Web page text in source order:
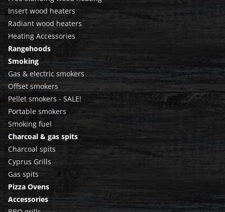
Insert wood heaters
Radiant wood heaters
Heating Accessories
Rangehoods
Smoking
Gas & electric smokers
Offset smokers
Pellet smokers - SALE!
Portable smokers
Smoking fuel
Charcoal & gas spits
Charcoal spits
Cyprus Grills
Gas spits
Pizza Ovens
Accessories